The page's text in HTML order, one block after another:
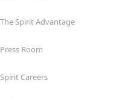
The Spirit Advantage
Press Room
Spirit Careers